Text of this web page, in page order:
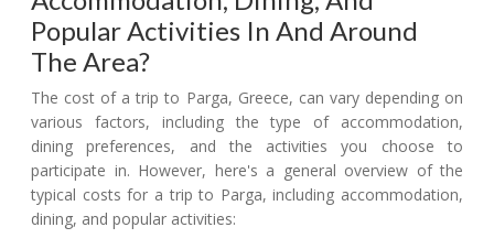
Popular Activities In And Around
The Area?
The cost of a trip to Parga, Greece, can vary depending on
various factors, including the type of accommodation,
dining preferences, and the activities you choose to
participate in. However, here's a general overview of the
typical costs for a trip to Parga, including accommodation,
dining, and popular activities: